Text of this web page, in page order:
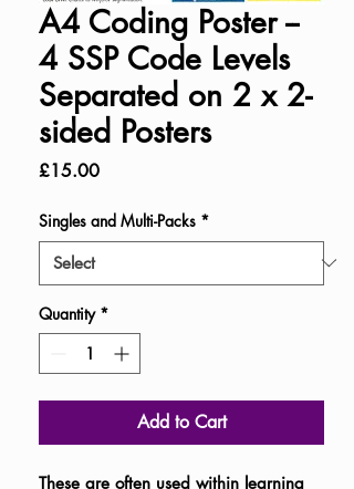
A4 Coding Poster --
4 SSP Code Levels
Separated on 2 x 2-
sided Posters
£15.00Price
Singles and Multi-Packs *
Quantity *
Add to Cart
These are often used within learning